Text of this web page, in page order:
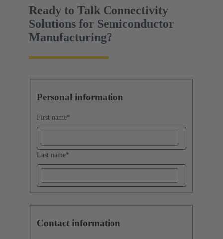
Ready to Talk Connectivity
Solutions for Semiconductor
Manufacturing?
Personal information
First name*
Last name*
Contact information